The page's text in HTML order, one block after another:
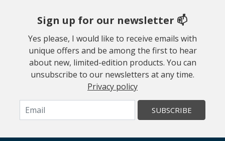
Sign up for our newsletter 📫
Yes please, I would like to receive emails with
unique offers and be among the first to hear
about new, limited-edition products. You can
unsubscribe to our newsletters at any time.
Privacy policy
SUBSCRIBE